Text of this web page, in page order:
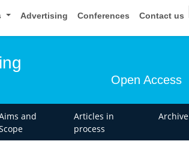
Advertising Conferences Contact us
Open Access
and
Articles in
process
Archive